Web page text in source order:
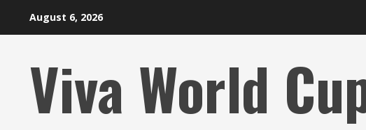
August 6, 2026
Viva World